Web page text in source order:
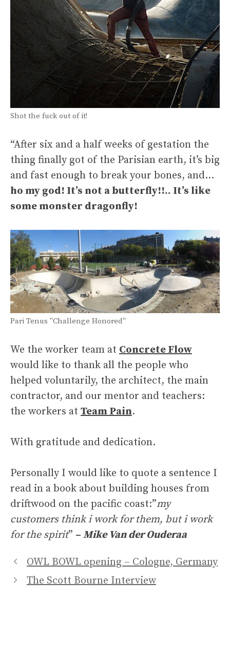
Shot the fuck out of it!
“After six and a half weeks of gestation the
thing finally got of the Parisian earth, it’s big
and fast enough to break your bones, and…
ho my god! It’s not a butterfly!!.. It’s like
some monster dragonfly!
Pari Tenus "Challenge Honored"
We the worker team at Concrete Flow
would like to thank all the people who
helped voluntarily, the architect, the main
contractor, and our mentor and teachers:
the workers at Team Pain.
With gratitude and dedication.
Personally I would like to quote a sentence I
read in a book about building houses from
driftwood on the pacific coast:”my
customers think i work for them, but i work
for the spirit” – Mike Van der Ouderaa
OWL BOWL opening – Cologne, Germany
The Scott Bourne Interview